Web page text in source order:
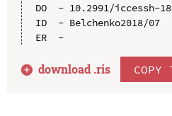
DO  - 10.2991/iccessh-
ID  - Belchenko2018/07
ER  -
download .ris COPY